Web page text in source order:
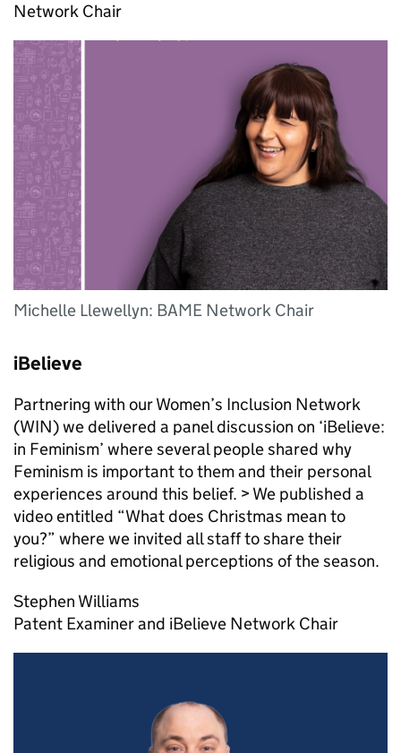
Network Chair
Michelle Llewellyn: BAME Network Chair
iBelieve
Partnering with our Women’s Inclusion Network
(WIN) we delivered a panel discussion on ‘iBelieve:
in Feminism’ where several people shared why
Feminism is important to them and their personal
experiences around this belief. > We published a
video entitled “What does Christmas mean to
you?” where we invited all staff to share their
religious and emotional perceptions of the season.
Stephen Williams
Patent Examiner and iBelieve Network Chair